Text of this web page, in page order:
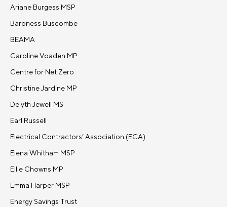
Ariane Burgess MSP
Baroness Buscombe
BEAMA
Caroline Voaden MP
Centre for Net Zero
Christine Jardine MP
Delyth Jewell MS
Earl Russell
Electrical Contractors’ Association (ECA)
Elena Whitham MSP
Ellie Chowns MP
Emma Harper MSP
Energy Savings Trust